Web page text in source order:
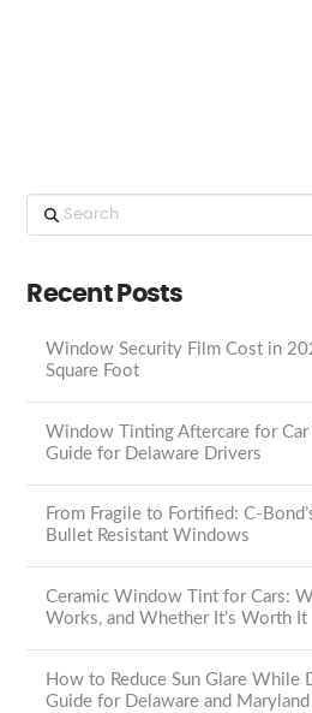
Search
Recent Posts
Window Security Film Cost in
Square Foot
Window Tinting Aftercare for
Guide for Delaware Drivers
From Fragile to Fortified: C-
Bullet Resistant Windows
Ceramic Window Tint for Cars:
Works, and Whether It’s Worth It
How to Reduce Sun Glare While
Guide for Delaware and